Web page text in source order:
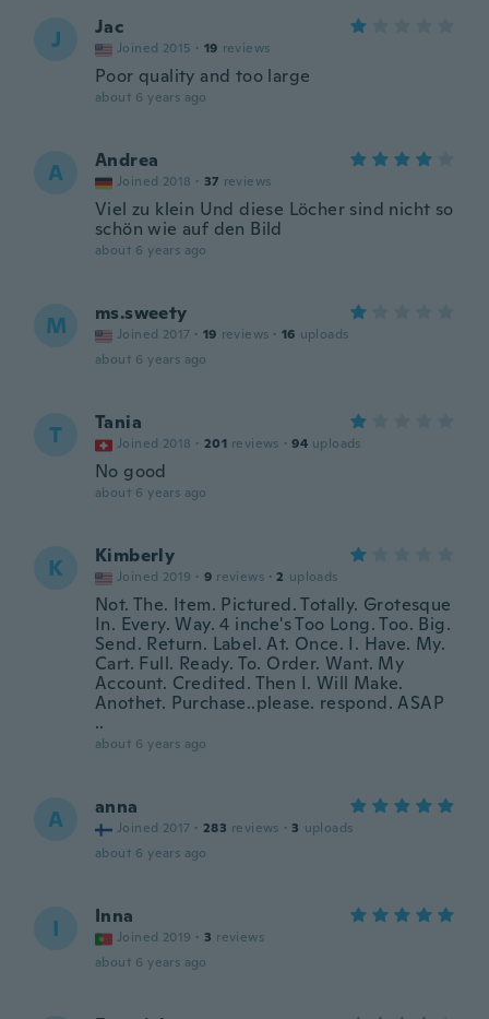
J Jac
Joined 2015 · 19 reviews
Poor quality and too large
about 6 years ago
A Andrea
Joined 2018 · 37 reviews
Viel zu klein Und diese Löcher sind nicht so
schön wie auf den Bild
about 6 years ago
M ms.sweety
Joined 2017 · 19 reviews · 16 uploads
about 6 years ago
T Tania
Joined 2018 · 201 reviews · 94 uploads
No good
about 6 years ago
K Kimberly
Joined 2019 · 9 reviews · 2 uploads
Not. The. Item. Pictured. Totally. Grotesque
In. Every. Way. 4 inche's Too Long. Too. Big.
Send. Return. Label. At. Once. I. Have. My.
Cart. Full. Ready. To. Order. Want. My
Account. Credited. Then I. Will Make.
Anothet. Purchase..please. respond. ASAP
..
about 6 years ago
A anna
Joined 2017 · 283 reviews · 3 uploads
about 6 years ago
I Inna
Joined 2019 · 3 reviews
about 6 years ago